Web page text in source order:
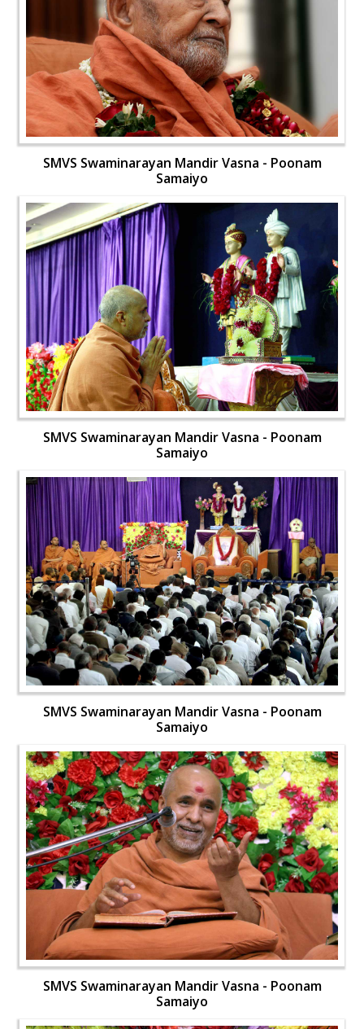
SMVS Swaminarayan Mandir Vasna - Poonam
Samaiyo
SMVS Swaminarayan Mandir Vasna - Poonam
Samaiyo
SMVS Swaminarayan Mandir Vasna - Poonam
Samaiyo
SMVS Swaminarayan Mandir Vasna - Poonam
Samaiyo